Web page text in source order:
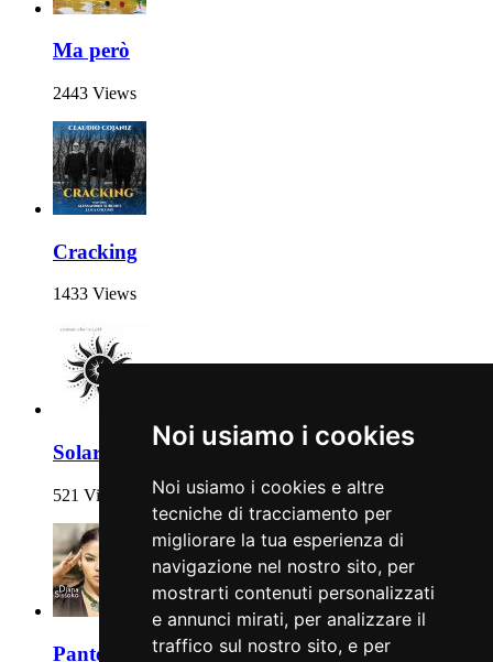
Noi usiamo i cookies
Noi usiamo i cookies e altre
tecniche di tracciamento per
migliorare la tua esperienza di
navigazione nel nostro sito, per
mostrarti contenuti personalizzati
e annunci mirati, per analizzare il
traffico sul nostro sito, e per
Ma però
2443 Views
Cracking
1433 Views
Solaris
521 Views
Pantera